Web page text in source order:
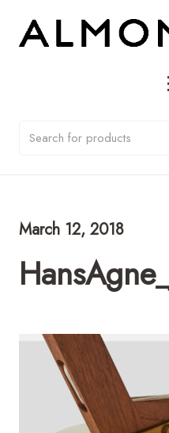
March 12, 2018